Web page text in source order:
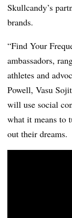
Skullcandy’s
brands.
“Find Your
ambassadors,
athletes and
Powell, Vasu
will use social
what it means to
out their dreams.